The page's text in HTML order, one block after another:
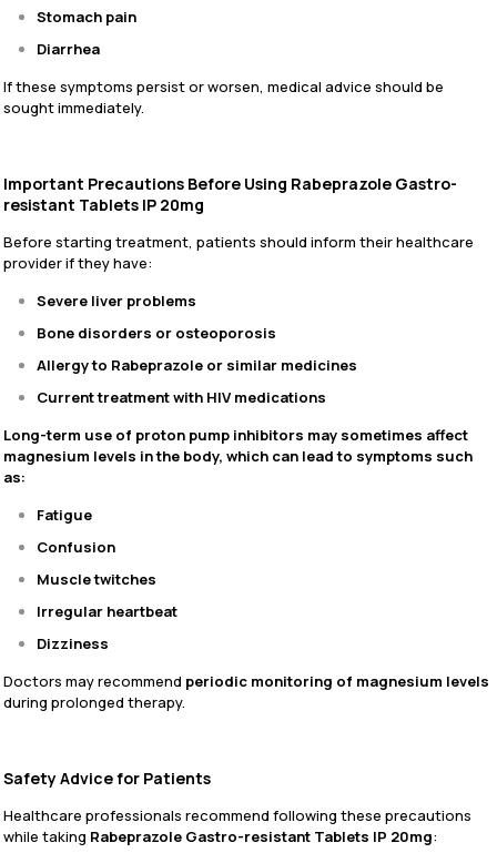
Stomach pain
Diarrhea
If these symptoms persist or worsen, medical advice should be
sought immediately.
Important Precautions Before Using Rabeprazole Gastro-
resistant Tablets IP 20mg
Before starting treatment, patients should inform their healthcare
provider if they have:
Severe liver problems
Bone disorders or osteoporosis
Allergy to Rabeprazole or similar medicines
Current treatment with HIV medications
Long-term use of proton pump inhibitors may sometimes affect
magnesium levels in the body, which can lead to symptoms such
as:
Fatigue
Confusion
Muscle twitches
Irregular heartbeat
Dizziness
Doctors may recommend periodic monitoring of magnesium levels
during prolonged therapy.
Safety Advice for Patients
Healthcare professionals recommend following these precautions
while taking Rabeprazole Gastro-resistant Tablets IP 20mg: